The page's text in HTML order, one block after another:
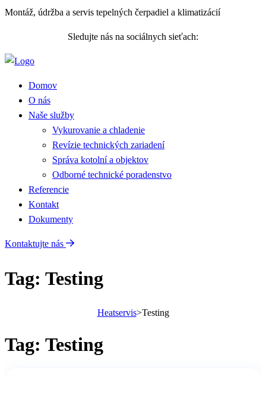
Montáž, údržba a servis tepelných čerpadiel a klimatizácií
Sledujte nás na sociálnych sieťach:
Domov
O nás
Naše služby
Vykurovanie a chladenie
Revízie technických zariadení
Správa kotolní a objektov
Odborné technické poradenstvo
Referencie
Kontakt
Dokumenty
Kontaktujte nás
Tag: Testing
Heatservis>Testing
Tag: Testing